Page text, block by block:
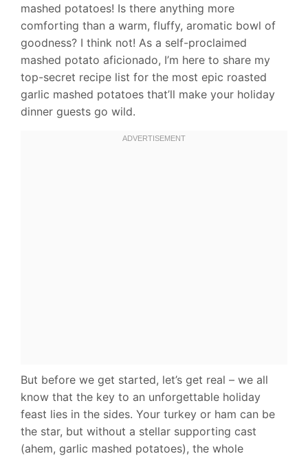
mashed potatoes! Is there anything more
comforting than a warm, fluffy, aromatic bowl of
goodness? I think not! As a self-proclaimed
mashed potato aficionado, I’m here to share my
top-secret recipe list for the most epic roasted
garlic mashed potatoes that’ll make your holiday
dinner guests go wild.
But before we get started, let’s get real – we all
know that the key to an unforgettable holiday
feast lies in the sides. Your turkey or ham can be
the star, but without a stellar supporting cast
(ahem, garlic mashed potatoes), the whole